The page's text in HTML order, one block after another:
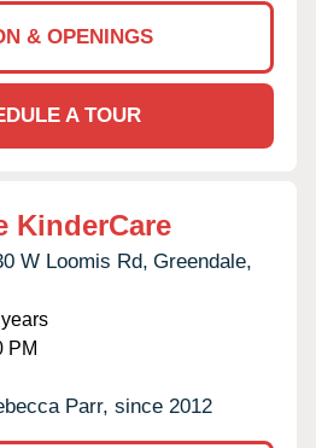
& OPENINGS
A TOUR
KinderCare
W Loomis Rd, Greendale,
PM
Parr, since 2012